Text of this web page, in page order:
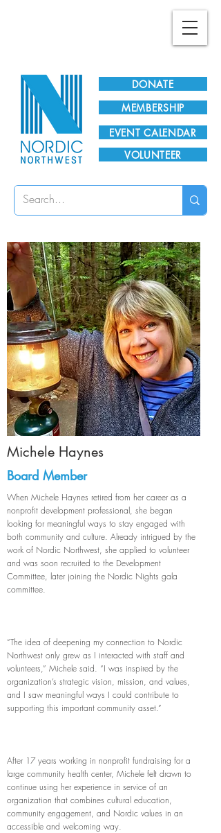
DONATE
EVENT CALENDAR
MEMBERSHIP
VOLUNTEER
Michele Haynes
Board Member
When Michele Haynes retired from her career as a
nonprofit development professional, she began
looking for meaningful ways to stay engaged with
both community and culture. Already intrigued by the
work of Nordic Northwest, she applied to volunteer
and was soon recruited to the Development
Committee, later joining the Nordic Nights gala
committee.
“The idea of deepening my connection to Nordic
Northwest only grew as I interacted with staff and
volunteers,” Michele said. “I was inspired by the
organization’s strategic vision, mission, and values,
and I saw meaningful ways I could contribute to
supporting this important community asset.”
After 17 years working in nonprofit fundraising for a
large community health center, Michele felt drawn to
continue using her experience in service of an
organization that combines cultural education,
community engagement, and Nordic values in an
accessible and welcoming way.